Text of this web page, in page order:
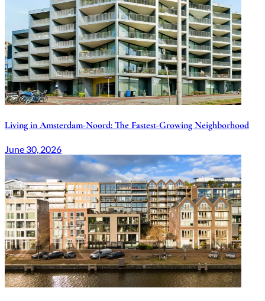
Living in Amsterdam-Noord: The Fastest-Growing Neighborhood
June 30, 2026